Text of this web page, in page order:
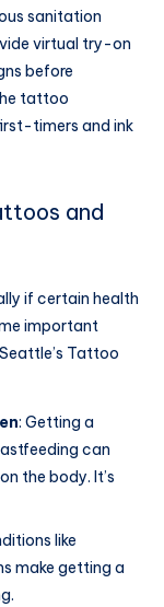
sanitation
virtual try-on
before
tattoo
timers and ink
and
if certain health
important
Tattoo
: Getting a
can
the body. It’s
like
make getting a